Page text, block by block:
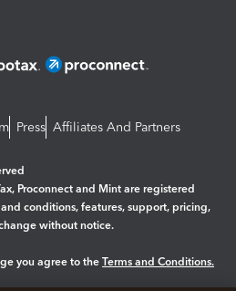
Press Affiliates And Partners
Proconnect and Mint are registered
conditions, features, support, pricing,
without notice.
you agree to the Terms and Conditions.